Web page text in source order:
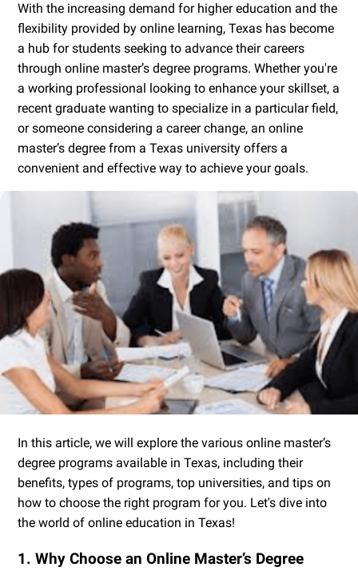
With the increasing demand for higher education and the
flexibility provided by online learning, Texas has become
a hub for students seeking to advance their careers
through online master’s degree programs. Whether you're
a working professional looking to enhance your skillset, a
recent graduate wanting to specialize in a particular field,
or someone considering a career change, an online
master’s degree from a Texas university offers a
convenient and effective way to achieve your goals.
In this article, we will explore the various online master’s
degree programs available in Texas, including their
benefits, types of programs, top universities, and tips on
how to choose the right program for you. Let's dive into
the world of online education in Texas!
1. Why Choose an Online Master’s Degree